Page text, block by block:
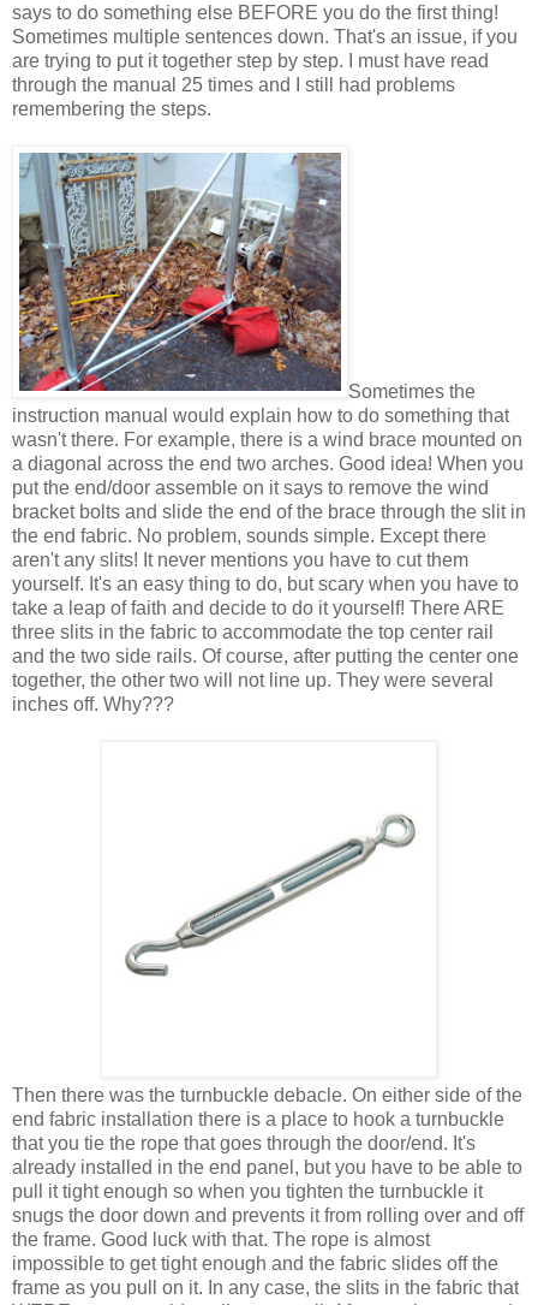
says to do something else BEFORE you do the first thing!
Sometimes multiple sentences down. That's an issue, if you
are trying to put it together step by step. I must have read
through the manual 25 times and I still had problems
remembering the steps.
Sometimes the
instruction manual would explain how to do something that
wasn't there. For example, there is a wind brace mounted on
a diagonal across the end two arches. Good idea! When you
put the end/door assemble on it says to remove the wind
bracket bolts and slide the end of the brace through the slit in
the end fabric. No problem, sounds simple. Except there
aren't any slits! It never mentions you have to cut them
yourself. It's an easy thing to do, but scary when you have to
take a leap of faith and decide to do it yourself! There ARE
three slits in the fabric to accommodate the top center rail
and the two side rails. Of course, after putting the center one
together, the other two will not line up. They were several
inches off. Why???
Then there was the turnbuckle debacle. On either side of the
end fabric installation there is a place to hook a turnbuckle
that you tie the rope that goes through the door/end. It's
already installed in the end panel, but you have to be able to
pull it tight enough so when you tighten the turnbuckle it
snugs the door down and prevents it from rolling over and off
the frame. Good luck with that. The rope is almost
impossible to get tight enough and the fabric slides off the
frame as you pull on it. In any case, the slits in the fabric that